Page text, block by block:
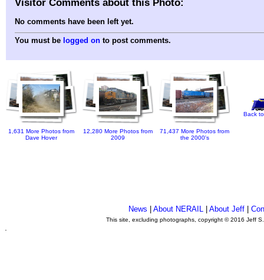
No comments have been left yet.
You must be logged on to post comments.
1,631 More Photos from
Dave Hover
12,280 More Photos from
2009
71,437 More Photos from
the 2000's
Back
News About NERAIL| About Jeff|
This site, excluding photographs, copyright © 2016 Jeff